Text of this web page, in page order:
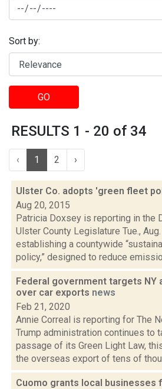
Sort by:
GO
RESULTS 1 - 20 of 34
‹ 1 2 ›
Ulster Co. adopts 'green fleet
Aug 20, 2015
Patricia Doxsey is reporting in the
Ulster County Legislature Tue.,
establishing a countywide
policy,” designed to reduce
Federal government targets NY
over car exports news
Feb 21, 2020
Annie Correal is reporting for The
Trump administration continues to
passage of its Green Light Law,
the overseas export of tens of
Cuomo grants local businesses